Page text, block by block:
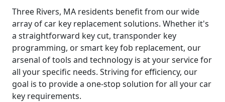
Three Rivers, MA residents benefit from our wide
array of car key replacement solutions. Whether it's
a straightforward key cut, transponder key
programming, or smart key fob replacement, our
arsenal of tools and technology is at your service for
all your specific needs. Striving for efficiency, our
goal is to provide a one-stop solution for all your car
key requirements.